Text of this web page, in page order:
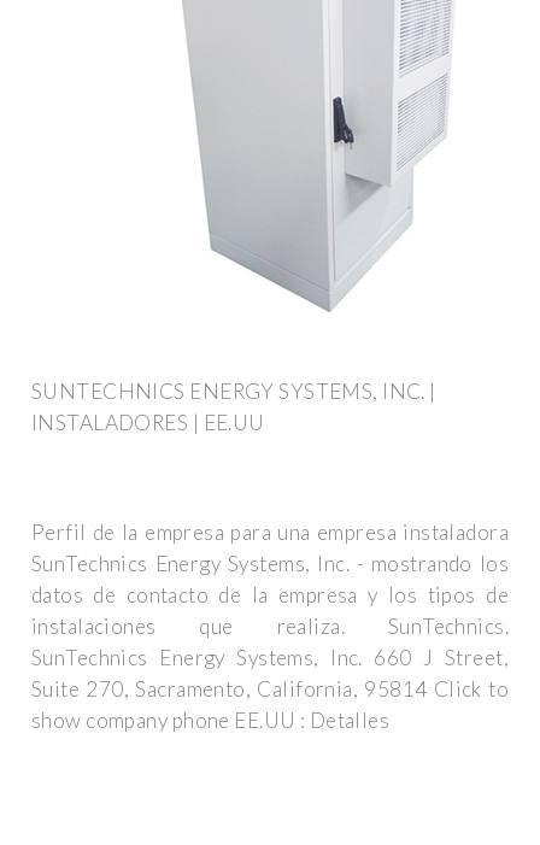
SUNTECHNICS ENERGY SYSTEMS, INC. |
INSTALADORES | EE.UU
Perfil de la empresa para una empresa instaladora
SunTechnics Energy Systems, Inc. - mostrando los
datos de contacto de la empresa y los tipos de
instalaciones que realiza. SunTechnics.
SunTechnics Energy Systems, Inc. 660 J Street,
Suite 270, Sacramento, California, 95814 Click to
show company phone EE.UU : Detalles